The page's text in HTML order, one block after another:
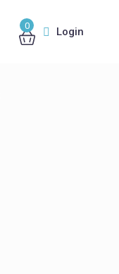
0 Login